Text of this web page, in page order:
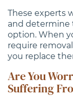
These experts
and
option. When
require
you replace
Are You
Suffering